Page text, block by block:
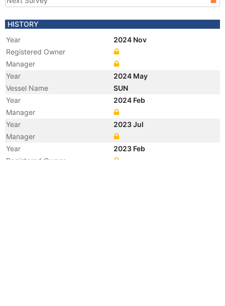
HISTORY
Year
2024 Nov
Registered Owner
Manager
Year
2024 May
Vessel Name
SUN
Year
2024 Feb
Manager
Year
2023 Jul
Manager
Year
2023 Feb
Registered Owner